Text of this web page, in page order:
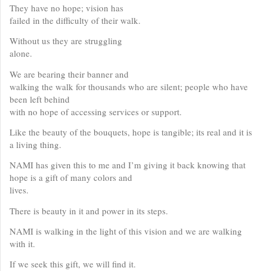
They have no hope; vision has
failed in the difficulty of their walk.
Without us they are struggling
alone.
We are bearing their banner and
walking the walk for thousands who are silent; people who have
been left behind
with no hope of accessing services or support.
Like the beauty of the bouquets, hope is tangible; its real and it is
a living thing.
NAMI has given this to me and I’m giving it back knowing that
hope is a gift of many colors and
lives.
There is beauty in it and power in its steps.
NAMI is walking in the light of this vision and we are walking
with it.
If we seek this gift, we will find it.